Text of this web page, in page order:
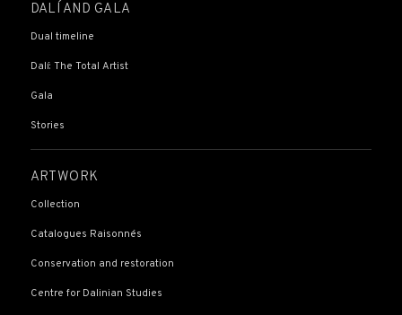
DALÍ AND GALA
Dual timeline
Dalí: The Total Artist
Gala
Stories
ARTWORK
Collection
Catalogues Raisonnés
Conservation and restoration
Centre for Dalinian Studies